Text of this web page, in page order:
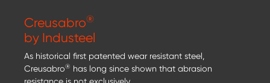
Creusabro®
by Industeel
As historical first patented wear resistant steel,
Creusabro® has long since shown that abrasion